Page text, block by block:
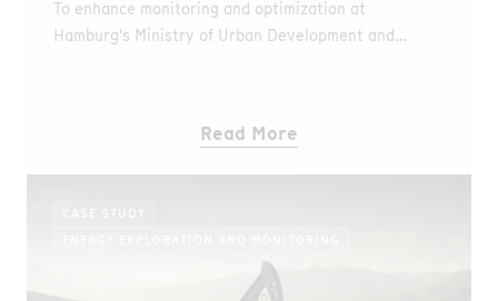
To enhance monitoring and optimization at
Hamburg's Ministry of Urban Development and
Read More